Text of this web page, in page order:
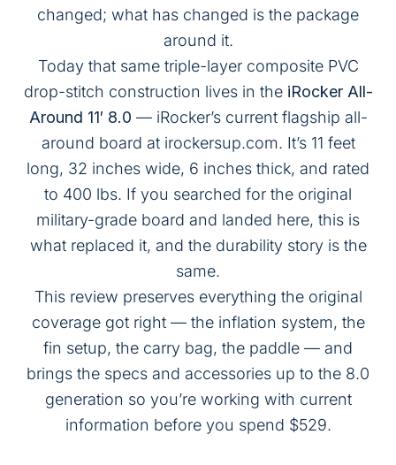
changed; what has changed is the package
around it.
Today that same triple-layer composite PVC
drop-stitch construction lives in the iRocker All-
Around 11′ 8.0 — iRocker’s current flagship all-
around board at irockersup.com. It’s 11 feet
long, 32 inches wide, 6 inches thick, and rated
to 400 lbs. If you searched for the original
military-grade board and landed here, this is
what replaced it, and the durability story is the
same.
This review preserves everything the original
coverage got right — the inflation system, the
fin setup, the carry bag, the paddle — and
brings the specs and accessories up to the 8.0
generation so you’re working with current
information before you spend $529.